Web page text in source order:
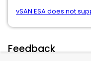
vSAN ESA does not
Feedback